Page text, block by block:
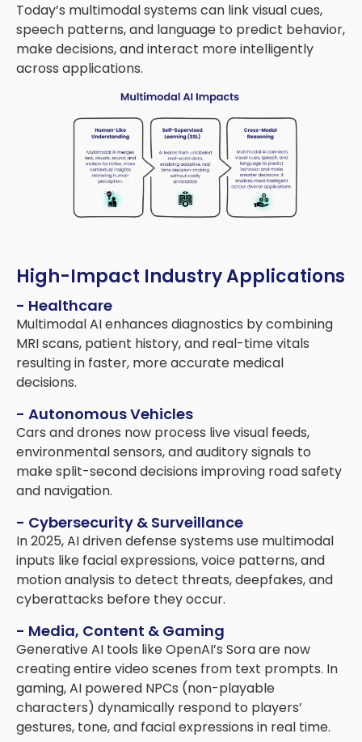
Today’s multimodal systems can link visual cues,
speech patterns, and language to predict behavior,
make decisions, and interact more intelligently
across applications.
High-Impact Industry Applications
- Healthcare
Multimodal AI enhances diagnostics by combining
MRI scans, patient history, and real-time vitals
resulting in faster, more accurate medical
decisions.
- Autonomous Vehicles
Cars and drones now process live visual feeds,
environmental sensors, and auditory signals to
make split-second decisions improving road safety
and navigation.
- Cybersecurity & Surveillance
In 2025, AI driven defense systems use multimodal
inputs like facial expressions, voice patterns, and
motion analysis to detect threats, deepfakes, and
cyberattacks before they occur.
- Media, Content & Gaming
Generative AI tools like OpenAI’s Sora are now
creating entire video scenes from text prompts. In
gaming, AI powered NPCs (non-playable
characters) dynamically respond to players’
gestures, tone, and facial expressions in real time.